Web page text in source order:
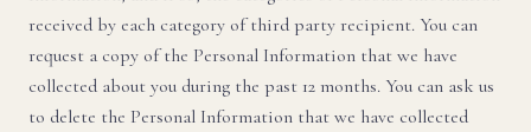
received by each category of third party recipient. You can
request a copy of the Personal Information that we have
collected about you during the past 12 months. You can ask us
to delete the Personal Information that we have collected